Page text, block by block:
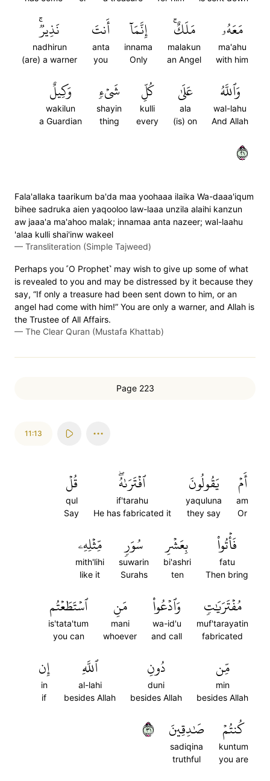
مَعَهُۥ
ma'ahu
with him
مَلَكٌۚ
malakun
an Angel
إِنَّمَآ
innama
Only
أَنتَ
anta
you
نَذِيرٞۚ
nadhirun
(are) a warner
وَٱللَّهُ
wal-lahu
And Allah
عَلَىٰ
ala
(is) on
كُلِّ
kulli
every
شَيۡءٖ
shayin
thing
وَكِيلٌ
wakilun
a Guardian
١٢
Fala'allaka taarikum ba'da maa yoohaaa ilaika Wa-daaa'iqum
bihee sadruka aien yaqooloo law-laaa unzila alaihi kanzun
aw jaaa'a ma'ahoo malak; innamaa anta nazeer; wal-laahu
'alaa kulli shai'inw wakeel
— Transliteration (Simple Tajweed)
Perhaps you ˹O Prophet˺ may wish to give up some of what
is revealed to you and may be distressed by it because they
say, “If only a treasure had been sent down to him, or an
angel had come with him!” You are only a warner, and Allah is
the Trustee of All Affairs.
— The Clear Quran (Mustafa Khattab)
Page 223
11:13
أَمۡ
am
Or
يَقُولُونَ
yaquluna
they say
ٱفۡتَرَىٰهُۖ
if'tarahu
He has fabricated it
قُلۡ
qul
Say
فَأۡتُواْ
fatu
Then bring
بِعَشۡرِ
bi'ashri
ten
سُوَرٖ
suwarin
Surahs
مِّثۡلِهِۦ
mith'lihi
like it
مُفۡتَرَيَٰتٖ
muf'tarayatin
fabricated
وَٱدۡعُواْ
wa-id'u
and call
مَنِ
mani
whoever
ٱسۡتَطَعۡتُم
is'tata'tum
you can
مِّن
min
besides Allah
دُونِ
duni
besides Allah
ٱللَّهِ
al-lahi
besides Allah
إِن
in
if
كُنتُمۡ
kuntum
you are
صَٰدِقِينَ
sadiqina
truthful
١٣